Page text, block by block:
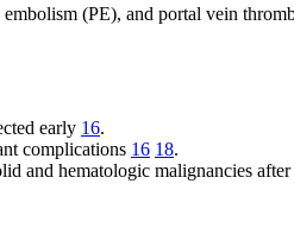
(PE), and portal vein
early 16.
complications 16 18.
and hematologic malignancies